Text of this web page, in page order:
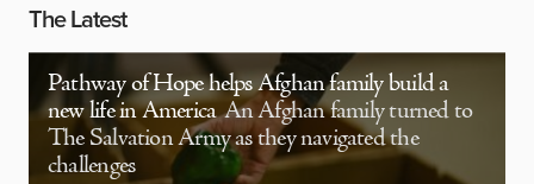
The Latest
Pathway of Hope helps Afghan family build a
new life in America An Afghan family turned to
The Salvation Army as they navigated the
challenges